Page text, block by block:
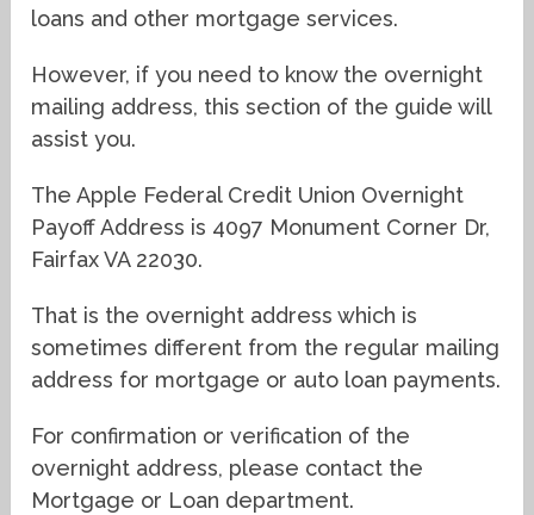
loans and other mortgage services.
However, if you need to know the overnight
mailing address, this section of the guide will
assist you.
The Apple Federal Credit Union Overnight
Payoff Address is 4097 Monument Corner Dr,
Fairfax VA 22030.
That is the overnight address which is
sometimes different from the regular mailing
address for mortgage or auto loan payments.
For confirmation or verification of the
overnight address, please contact the
Mortgage or Loan department.